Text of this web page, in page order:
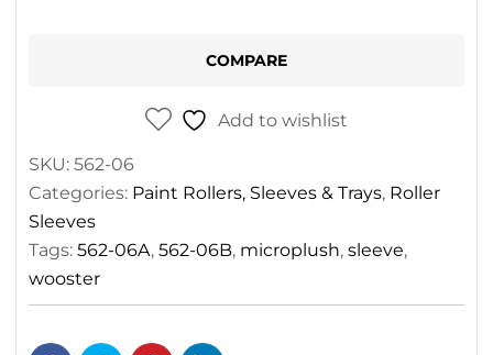
COMPARE
Add to wishlist
SKU: 562-06
Categories: Paint Rollers, Sleeves & Trays, Roller
Sleeves
Tags: 562-06A, 562-06B, microplush, sleeve,
wooster